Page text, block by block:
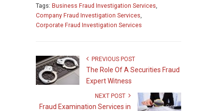
Tags: Business Fraud Investigation Services,
Company Fraud Investigation Services,
Corporate Fraud Investigation Services
PREVIOUS POST
The Role Of A Securities Fraud
Expert Witness
NEXT POST
Fraud Examination Services in